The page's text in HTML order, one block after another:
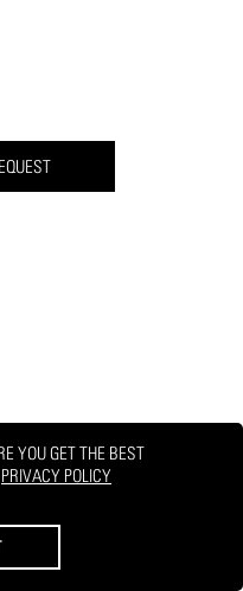
YOU GET THE BEST
PRIVACY POLICY